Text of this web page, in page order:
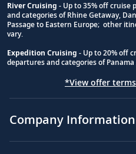
River Cruising - Up to 35% off cruise
and categories of Rhine Getaway,
Passage to Eastern Europe; other
vary.
Expedition Cruising - Up to 20% off
departures and categories of
*View offer
Company Information